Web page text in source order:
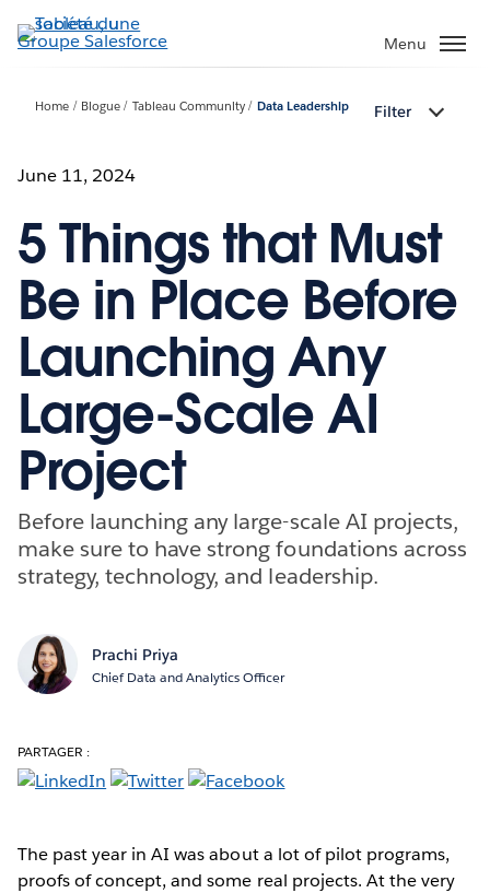
Aller
au
Menu
Home Blogue Tableau Community Data Leadership Filter
June 11, 2024
5 Things that Must
Be in Place Before
Launching Any
Large-Scale AI
Project
Before launching any large-scale AI projects,
make sure to have strong foundations across
strategy, technology, and leadership.
Prachi Priya
Chief Data and Analytics Officer
PARTAGER :
The past year in AI was about a lot of pilot programs,
proofs of concept, and some real projects. At the very